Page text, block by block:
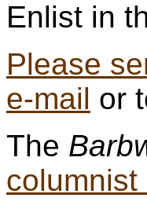
Enlist in
Please
e-mail or
The
columnist